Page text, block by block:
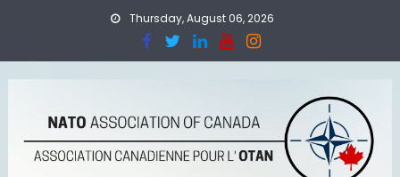
Thursday, August 06, 2026